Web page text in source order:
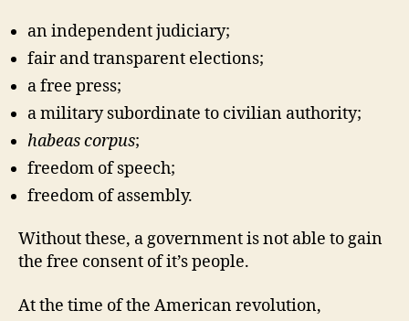
an independent judiciary;
fair and transparent elections;
a free press;
a military subordinate to civilian authority;
habeas corpus;
freedom of speech;
freedom of assembly.
Without these, a government is not able to gain
the free consent of it’s people.
At the time of the American revolution,